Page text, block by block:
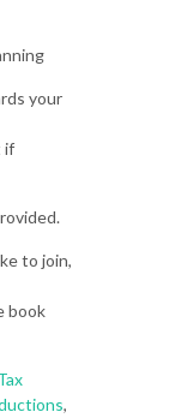
your
if
to join,
book
,